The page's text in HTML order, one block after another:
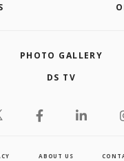
PHOTO GALLERY
DS TV
ABOUT US